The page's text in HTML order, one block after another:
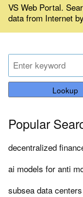
VS Web Portal.
data from Internet
Lookup
Popular
decentralized
ai models for anti
subsea data